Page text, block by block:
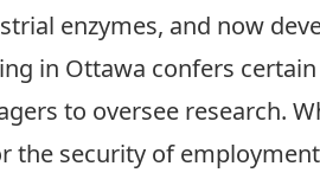
enzymes, and now
in Ottawa confers
to oversee research.
the security of